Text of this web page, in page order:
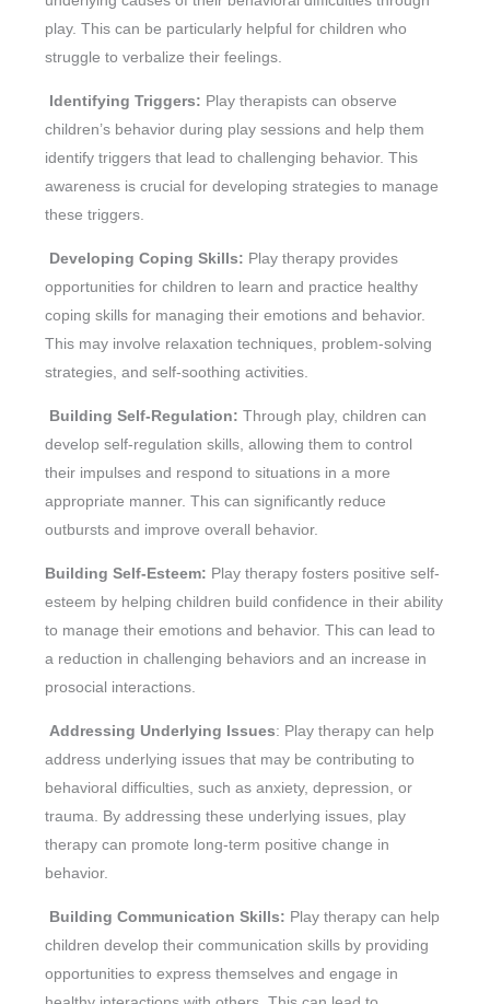
play. This can be particularly helpful for children who
struggle to verbalize their feelings.
Identifying Triggers: Play therapists can observe
children’s behavior during play sessions and help them
identify triggers that lead to challenging behavior. This
awareness is crucial for developing strategies to manage
these triggers.
Developing Coping Skills: Play therapy provides
opportunities for children to learn and practice healthy
coping skills for managing their emotions and behavior.
This may involve relaxation techniques, problem-solving
strategies, and self-soothing activities.
Building Self-Regulation: Through play, children can
develop self-regulation skills, allowing them to control
their impulses and respond to situations in a more
appropriate manner. This can significantly reduce
outbursts and improve overall behavior.
Building Self-Esteem: Play therapy fosters positive self-
esteem by helping children build confidence in their ability
to manage their emotions and behavior. This can lead to
a reduction in challenging behaviors and an increase in
prosocial interactions.
Addressing Underlying Issues: Play therapy can help
address underlying issues that may be contributing to
behavioral difficulties, such as anxiety, depression, or
trauma. By addressing these underlying issues, play
therapy can promote long-term positive change in
behavior.
Building Communication Skills: Play therapy can help
children develop their communication skills by providing
opportunities to express themselves and engage in